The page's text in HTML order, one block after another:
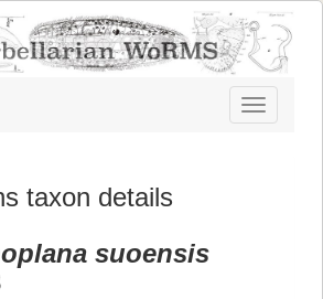
Toggle
navigation
taxon details
suoensis